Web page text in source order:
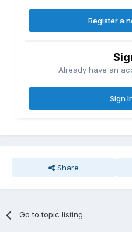
Register a
Already have an
Sign
Share
Go to topic listing